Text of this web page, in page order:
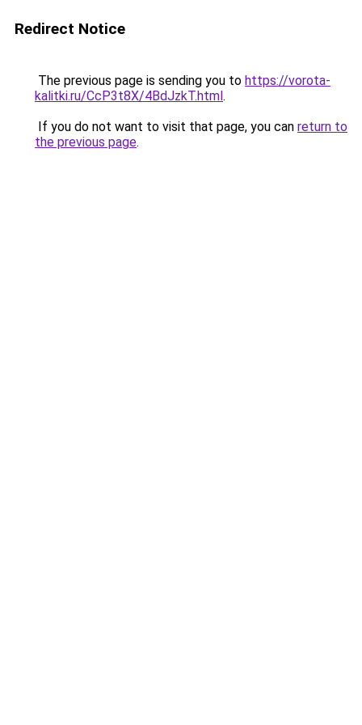
Redirect Notice
The previous page is sending you to https://vorota-
kalitki.ru/CcP3t8X/4BdJzkT.html.
If you do not want to visit that page, you can return to
the previous page.